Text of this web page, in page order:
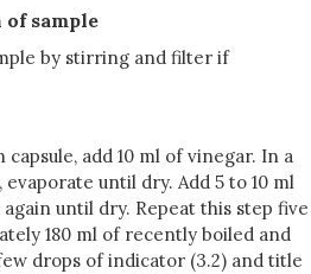
sample
by stirring and filter if
add 10 ml of vinegar. In a
evaporate until dry. Add 5 to 10 ml
until dry. Repeat this step five
180 ml of recently boiled and
drops of indicator (3.2) and title